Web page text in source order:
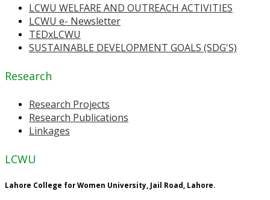
LCWU WELFARE AND OUTREACH ACTIVITIES
LCWU e- Newsletter
TEDxLCWU
SUSTAINABLE DEVELOPMENT GOALS (SDG'S)
Research
Research Projects
Research Publications
Linkages
LCWU
Lahore College for Women University, Jail Road, Lahore.